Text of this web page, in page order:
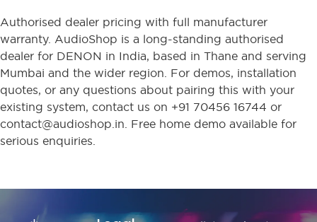
Authorised dealer pricing with full manufacturer
warranty. AudioShop is a long-standing authorised
dealer for DENON in India, based in Thane and serving
Mumbai and the wider region. For demos, installation
quotes, or any questions about pairing this with your
existing system, contact us on +91 70456 16744 or
contact@audioshop.in. Free home demo available for
serious enquiries.